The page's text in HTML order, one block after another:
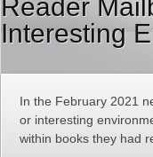
Reader
Interesting
In the February 2021
or interesting
within books they had